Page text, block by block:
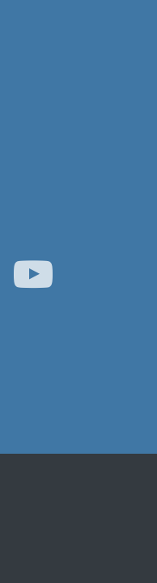
YouTube